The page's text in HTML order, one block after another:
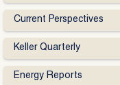
Current Perspectives
Keller Quarterly
Energy Reports